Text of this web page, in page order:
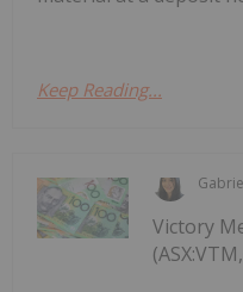
Keep Reading...
Victory